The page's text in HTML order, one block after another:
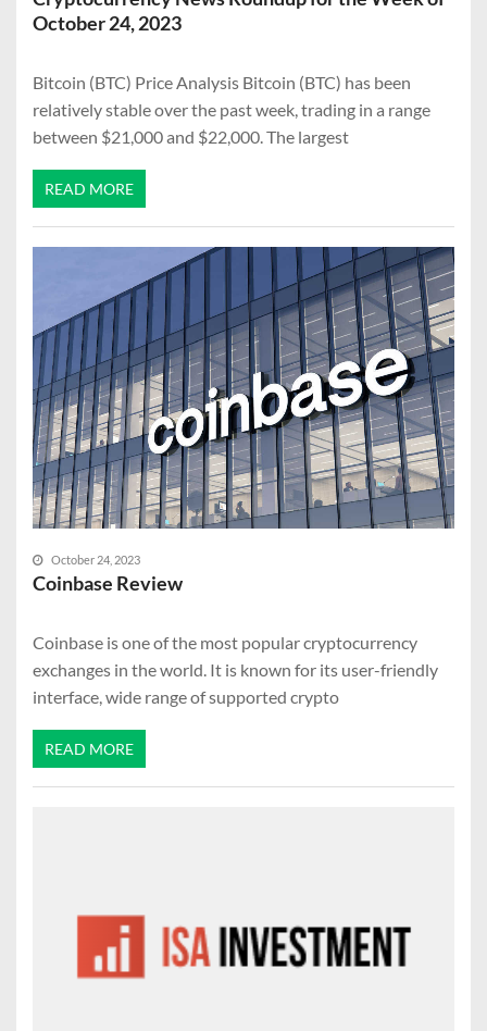
October 24, 2023
Bitcoin (BTC) Price Analysis Bitcoin (BTC) has been
relatively stable over the past week, trading in a range
between $21,000 and $22,000. The largest
READ MORE
October 24, 2023
Coinbase Review
Coinbase is one of the most popular cryptocurrency
exchanges in the world. It is known for its user-friendly
interface, wide range of supported crypto
READ MORE